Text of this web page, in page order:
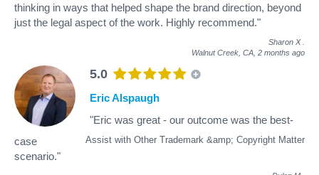
thinking in ways that helped shape the brand direction, beyond
just the legal aspect of the work. Highly recommend."
Sharon X
Walnut Creek, CA, 2 months ago
5.0
Assist with Other Trademark &amp; Copyright Matter
Eric Alspaugh
"Eric was great - our outcome was the best-
case
scenario."